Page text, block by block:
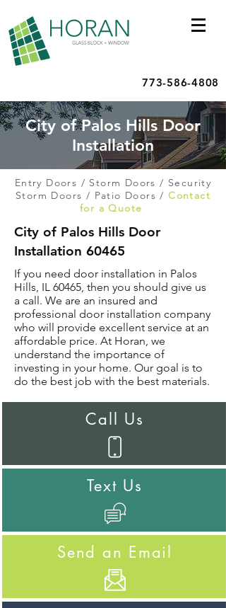
773-586-4808
City of Palos Hills Door
Installation
Entry Doors / Storm Doors / Security
Storm Doors / Patio Doors /Contact
for a Quote
City of Palos Hills Door
Installation 60465
If you need door installation in Palos
Hills, IL 60465, then you should give us
a call. We are an insured and
professional door installation company
who will provide excellent service at an
affordable price. At Horan, we
understand the importance of
investing in your home. Our goal is to
do the best job with the best materials.
Call Us
Text Us
Send an Email